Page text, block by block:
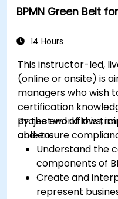
BPMN Green Belt
14 Hours
This instructor-led,
(online or onsite) is
managers who wish
certification
project workflows,
and ensure
By the end of this
able to:
Understand the
components of
Create and
represent